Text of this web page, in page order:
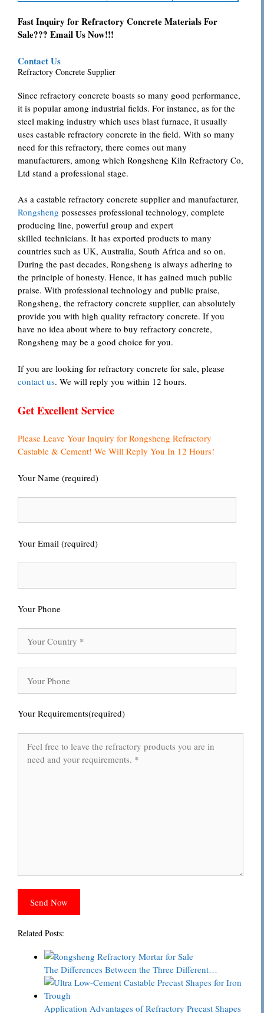
Fast Inquiry for Refractory Concrete Materials For
Sale??? Email Us Now!!!
Contact Us
Refractory Concrete Supplier
Since refractory concrete boasts so many good performance,
it is popular among industrial fields. For instance, as for the
steel making industry which uses blast furnace, it usually
uses castable refractory concrete in the field. With so many
need for this refractory, there comes out many
manufacturers, among which Rongsheng Kiln Refractory Co,
Ltd stand a professional stage.
As a castable refractory concrete supplier and manufacturer,
Rongsheng possesses professional technology, complete
producing line, powerful group and expert
skilled technicians. It has exported products to many
countries such as UK, Australia, South Africa and so on.
During the past decades, Rongsheng is always adhering to
the principle of honesty. Hence, it has gained much public
praise. With professional technology and public praise,
Rongsheng, the refractory concrete supplier, can absolutely
provide you with high quality refractory concrete. If you
have no idea about where to buy refractory concrete,
Rongsheng may be a good choice for you.
If you are looking for refractory concrete for sale, please
contact us. We will reply you within 12 hours.
Get Excellent Service
Please Leave Your Inquiry for Rongsheng Refractory
Castable & Cement! We Will Reply You In 12 Hours!
Your Name (required)
Your Email (required)
Your Phone
Your Requirements(required)
Related Posts:
The Differences Between the Three Different…
Application Advantages of Refractory Precast Shapes